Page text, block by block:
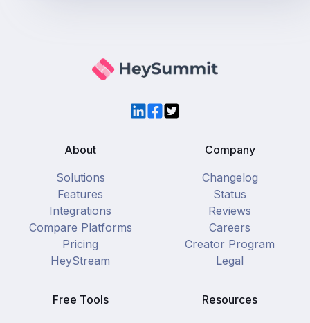
LinkedIn
Facebook
Twitter
About
Solutions
Features
Integrations
Compare Platforms
Pricing
HeyStream
Company
Changelog
Status
Reviews
Careers
Creator Program
Legal
Free Tools
Resources